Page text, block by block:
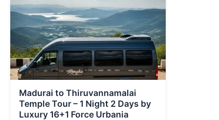
Madurai to Thiruvannamalai
Temple Tour – 1 Night 2 Days by
Luxury 16+1 Force Urbania